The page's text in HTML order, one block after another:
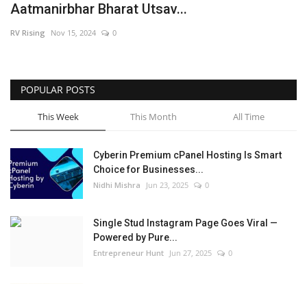
IGB News
Hindi News
Punjabi News
Aatmanirbhar Bharat Utsav...
RV Rising Nov 15, 2024 0
POPULAR POSTS
This Week This Month All Time
Cyberin Premium cPanel Hosting Is Smart
Choice for Businesses...
Nidhi Mishra Jun 23, 2025 0
Single Stud Instagram Page Goes Viral —
Powered by Pure...
Entrepreneur Hunt Jun 27, 2025 0